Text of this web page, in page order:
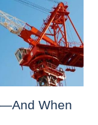
When